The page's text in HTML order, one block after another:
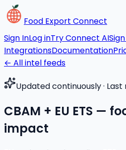
Food Export Connect
Sign InLog inTry Connect AI
IntegrationsDocumentation
← All intel feeds
Updated continuously ·
CBAM + EU ETS —
impact